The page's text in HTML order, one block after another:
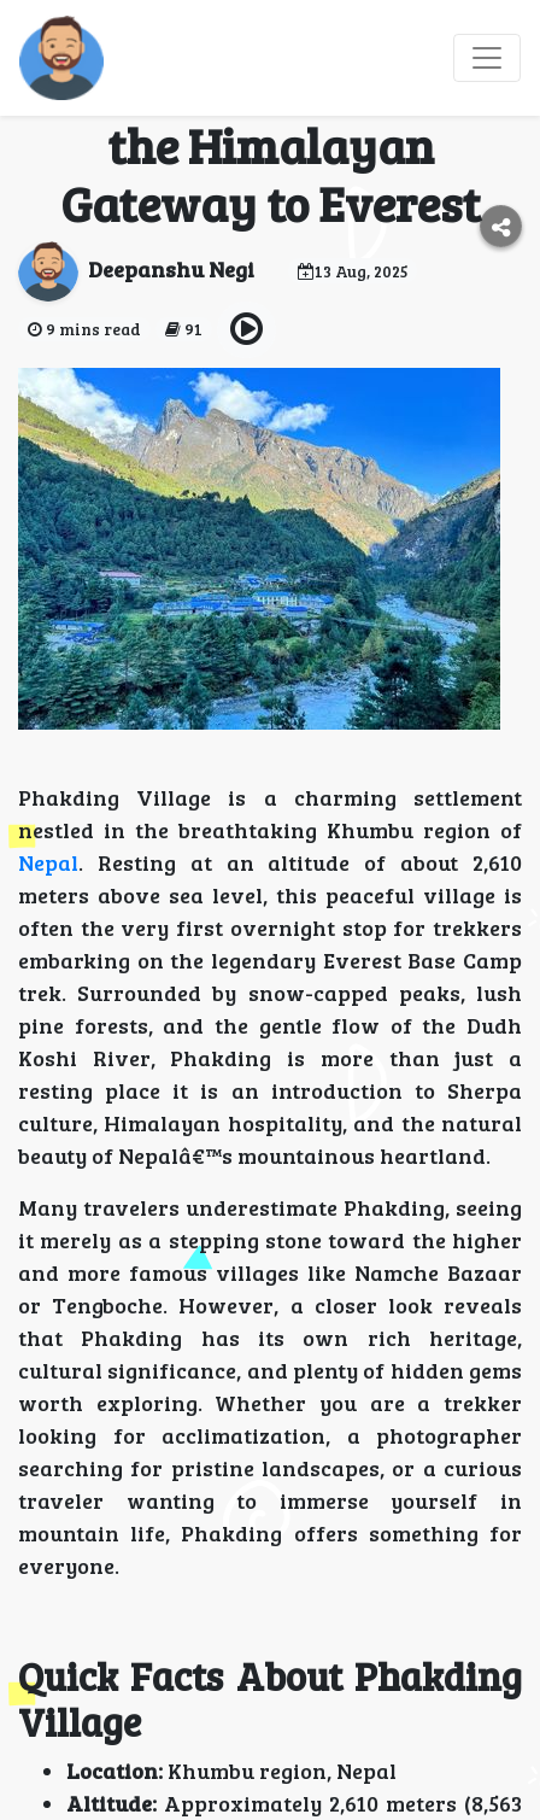
Phakding Village
Travel Guide Exploring
the Himalayan
Gateway to Everest
Deepanshu Negi 13 Aug, 2025
9 mins read 91
Phakding Village is a charming settlement
nestled in the breathtaking Khumbu region of
Nepal. Resting at an altitude of about 2,610
meters above sea level, this peaceful village is
often the very first overnight stop for trekkers
embarking on the legendary Everest Base Camp
trek. Surrounded by snow-capped peaks, lush
pine forests, and the gentle flow of the Dudh
Koshi River, Phakding is more than just a
resting place it is an introduction to Sherpa
culture, Himalayan hospitality, and the natural
beauty of Nepalâ€™s mountainous heartland.
Many travelers underestimate Phakding, seeing
it merely as a stepping stone toward the higher
and more famous villages like Namche Bazaar
or Tengboche. However, a closer look reveals
that Phakding has its own rich heritage,
cultural significance, and plenty of hidden gems
worth exploring. Whether you are a trekker
looking for acclimatization, a photographer
searching for pristine landscapes, or a curious
traveler wanting to immerse yourself in
mountain life, Phakding offers something for
everyone.
Quick Facts About Phakding
Village
Location: Khumbu region, Nepal
Altitude: Approximately 2,610 meters (8,563